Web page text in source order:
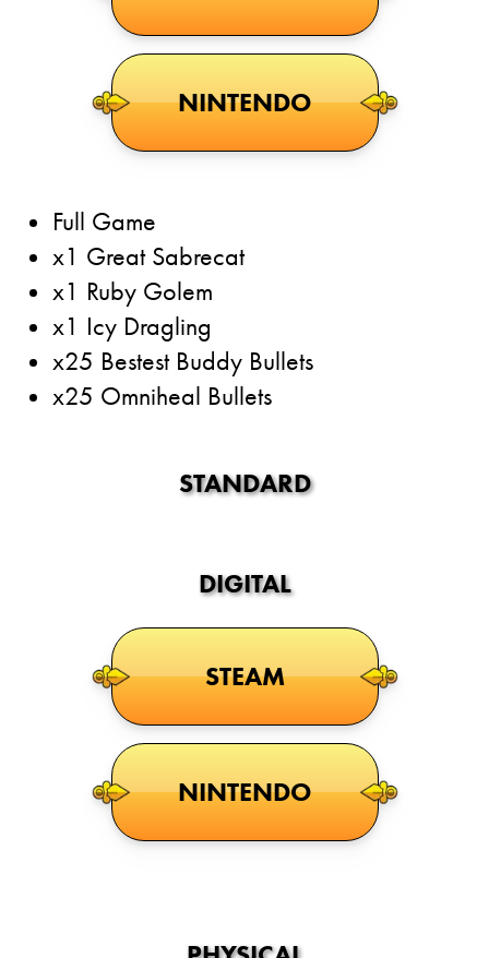
NINTENDO
Full Game
x1 Great Sabrecat
x1 Ruby Golem
x1 Icy Dragling
x25 Bestest Buddy Bullets
x25 Omniheal Bullets
STANDARD
DIGITAL
STEAM
NINTENDO